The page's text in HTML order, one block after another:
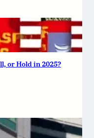
or Hold in 2025?